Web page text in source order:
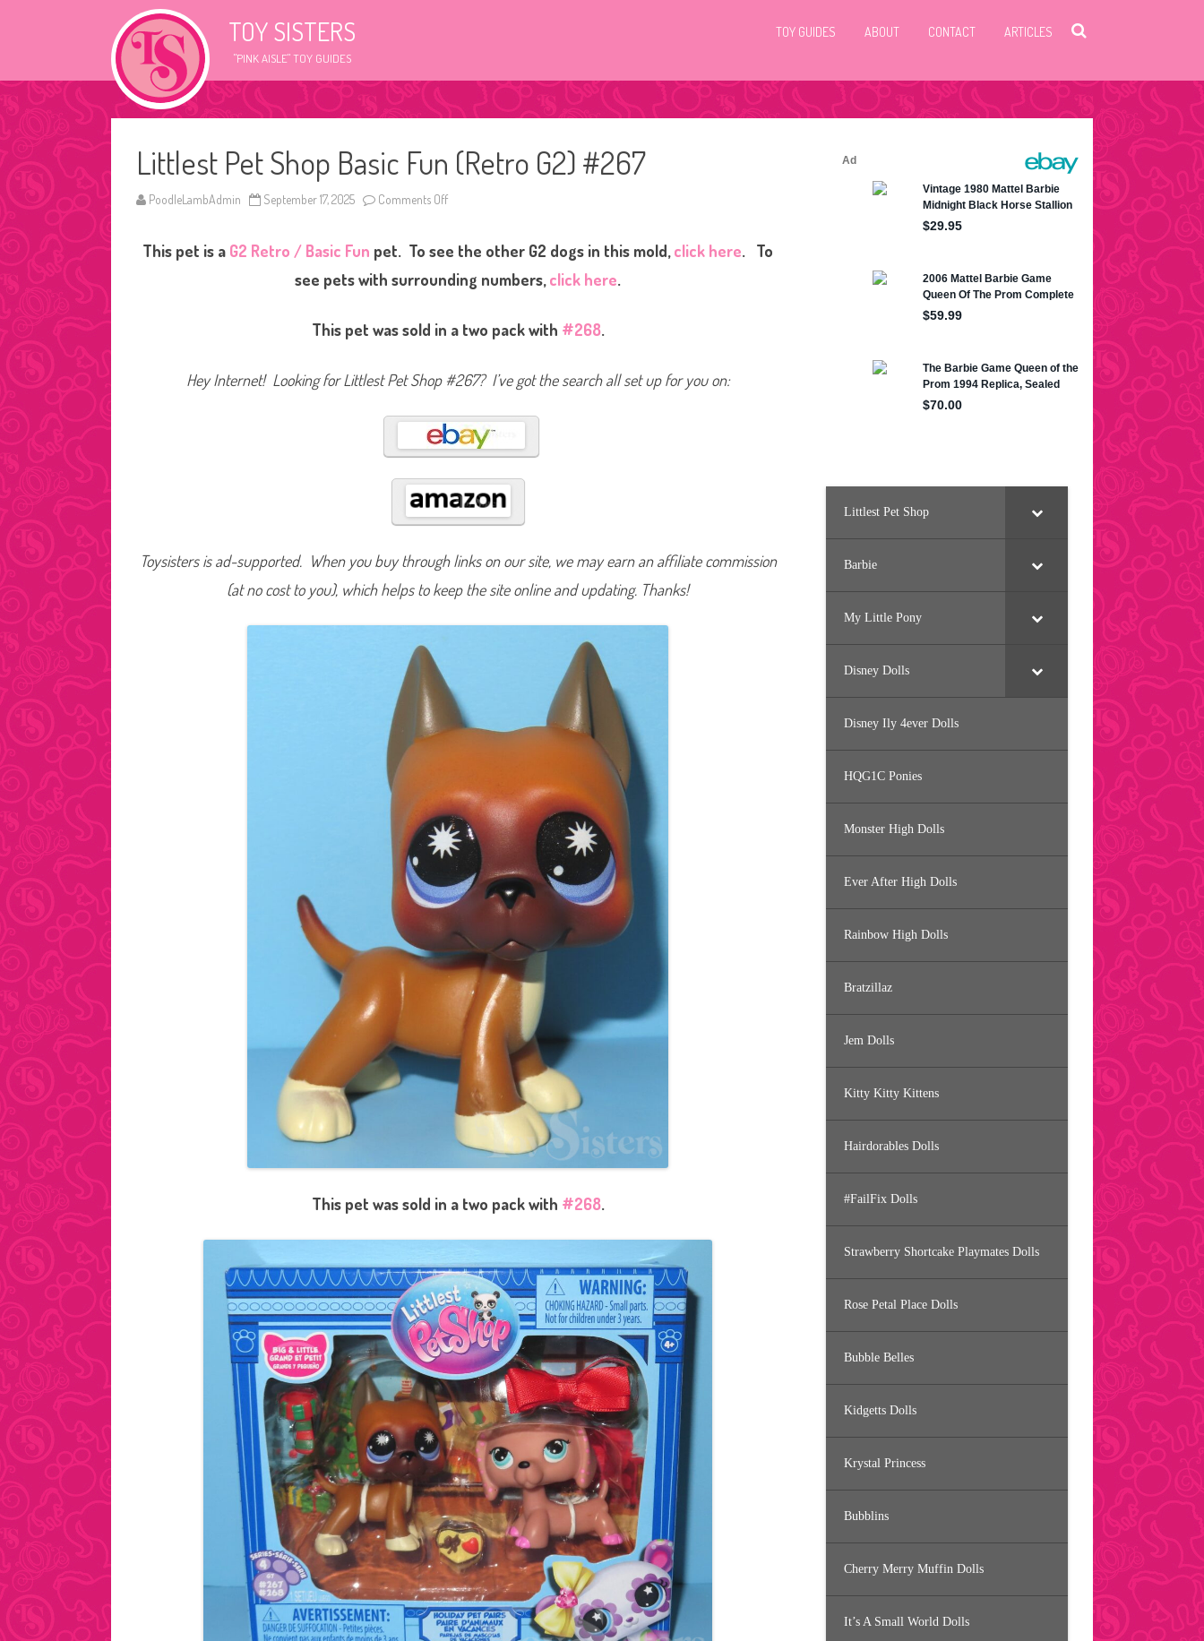
TOY SISTERS
"PINK AISLE" TOY GUIDES
TOY GUIDES ABOUT CONTACT ARTICLES
Littlest Pet Shop Basic Fun (Retro G2) #267
PoodleLambAdmin September 17, 2025 Comments Off
t
t
l
e
P
e
h
o
B
a
s
i
c
F
u
n
R
r
G
2
#
This pet is a G2 Retro / Basic Fun pet. To see the other G2 dogs in this mold,click here. To
see pets with surrounding numbers,click here.
This pet was sold in a two pack with #268.
Hey Internet! Looking for Littlest Pet Shop #267? I’ve got the search all set up for you on:
Toysisters is ad-supported. When you buy through links on our site, we may earn an affiliate commission
(at no cost to you), which helps to keep the site online and updating. Thanks!
This pet was sold in a two pack with #268.
Littlest Pet Shop
Barbie
My Little Pony
Disney Dolls
Disney Ily 4ever Dolls
HQG1C Ponies
Monster High Dolls
Ever After High Dolls
Rainbow High Dolls
Bratzillaz
Jem Dolls
Kitty Kitty Kittens
Hairdorables Dolls
#FailFix Dolls
Strawberry Shortcake Playmates Dolls
Rose Petal Place Dolls
Bubble Belles
Kidgetts Dolls
Krystal Princess
Bubblins
Cherry Merry Muffin Dolls
It’s A Small World Dolls